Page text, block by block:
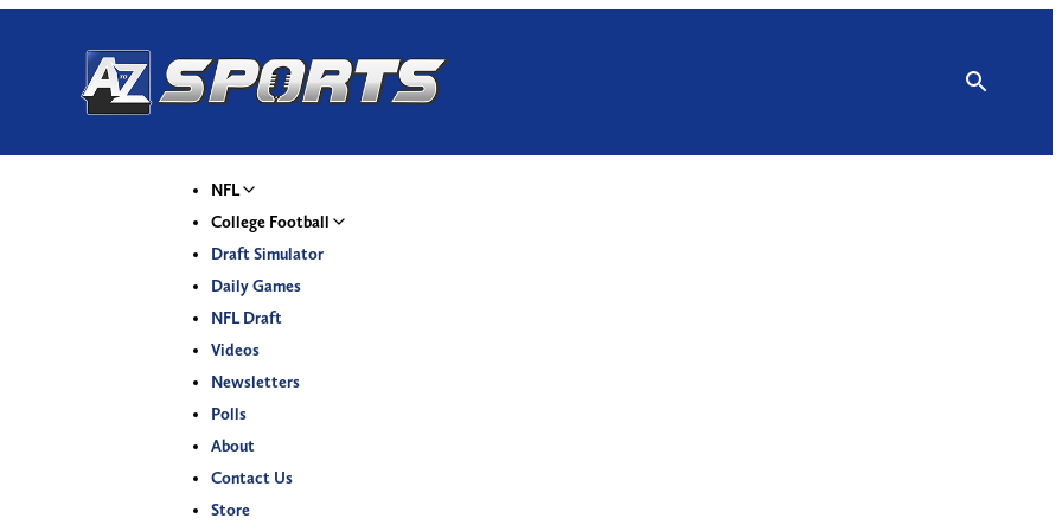
NFL
College Football
Draft Simulator
Daily Games
NFL Draft
Videos
Newsletters
Polls
About
Contact Us
Store